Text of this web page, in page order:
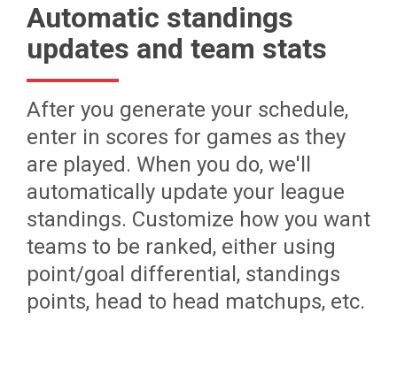
Automatic standings
updates and team stats
After you generate your schedule,
enter in scores for games as they
are played. When you do, we'll
automatically update your league
standings. Customize how you want
teams to be ranked, either using
point/goal differential, standings
points, head to head matchups, etc.